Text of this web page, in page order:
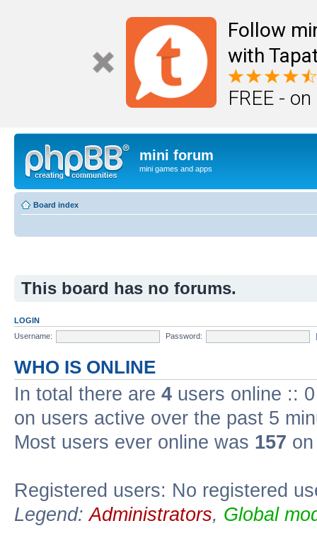
Follow
with
FREE -
mini forum
mini games and apps
Board index
This board has no forums.
LOGIN
Username:
Password:
WHO IS ONLINE
In total there are 4 users online ::
on users active over the past 5
Most users ever online was 157
Registered users: No registered
Legend:Administrators, Global